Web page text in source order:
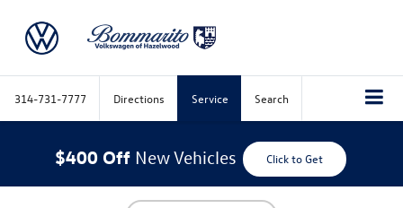
314-731-7777 Directions Service Search
$400 Off New Vehicles Click to Get